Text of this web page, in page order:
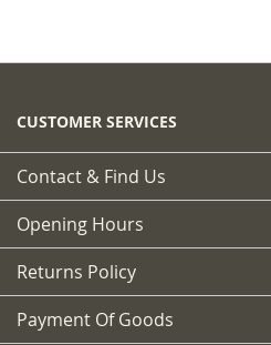
CUSTOMER SERVICES
Contact & Find Us
Opening Hours
Returns Policy
Payment Of Goods